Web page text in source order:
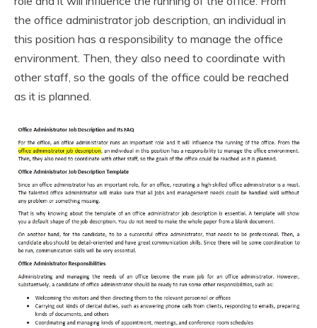
the office administrator job description, an individual in
this position has a responsibility to manage the office
environment. Then, they also need to coordinate with
other staff, so the goals of the office could be reached
as it is planned.